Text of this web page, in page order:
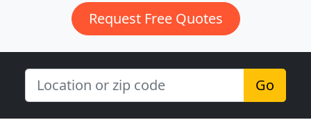
Request Free Quotes
Go